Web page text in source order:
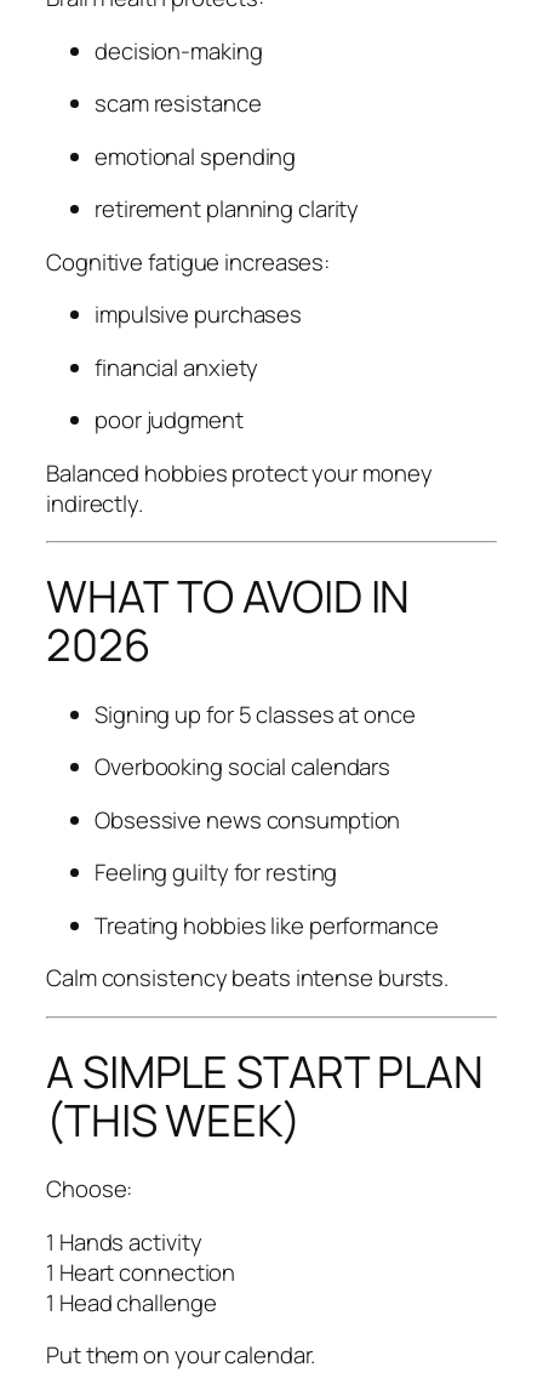
decision-making
scam resistance
emotional spending
retirement planning clarity
Cognitive fatigue increases:
impulsive purchases
financial anxiety
poor judgment
Balanced hobbies protect your money
indirectly.
WHAT TO AVOID IN
2026
Signing up for 5 classes at once
Overbooking social calendars
Obsessive news consumption
Feeling guilty for resting
Treating hobbies like performance
Calm consistency beats intense bursts.
A SIMPLE START PLAN
(THIS WEEK)
Choose:
1 Hands activity
1 Heart connection
1 Head challenge
Put them on your calendar.